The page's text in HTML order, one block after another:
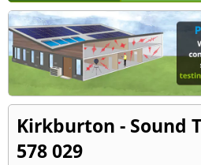
Kirkburton - Sound
578 029